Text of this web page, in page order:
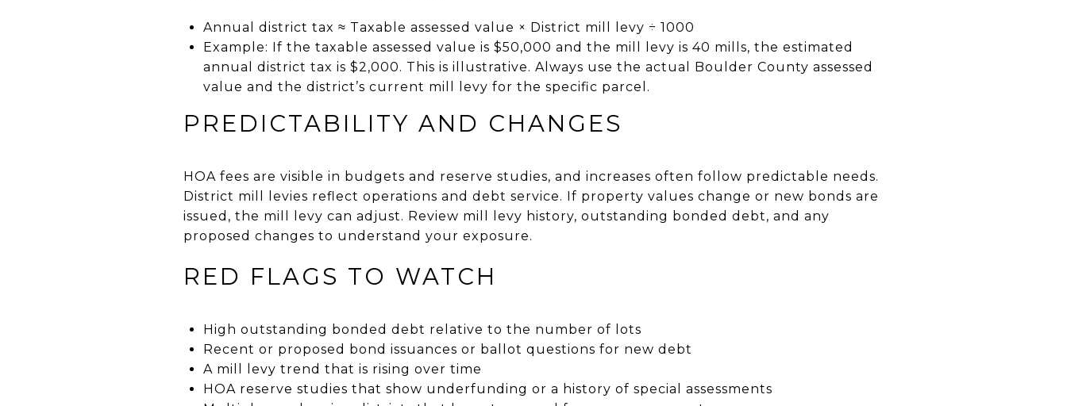
Annual district tax ≈ Taxable assessed value × District mill levy ÷ 1000
Example: If the taxable assessed value is $50,000 and the mill levy is 40 mills, the estimated
annual district tax is $2,000. This is illustrative. Always use the actual Boulder County assessed
value and the district’s current mill levy for the specific parcel.
PREDICTABILITY AND CHANGES
HOA fees are visible in budgets and reserve studies, and increases often follow predictable needs.
District mill levies reflect operations and debt service. If property values change or new bonds are
issued, the mill levy can adjust. Review mill levy history, outstanding bonded debt, and any
proposed changes to understand your exposure.
RED FLAGS TO WATCH
High outstanding bonded debt relative to the number of lots
Recent or proposed bond issuances or ballot questions for new debt
A mill levy trend that is rising over time
HOA reserve studies that show underfunding or a history of special assessments